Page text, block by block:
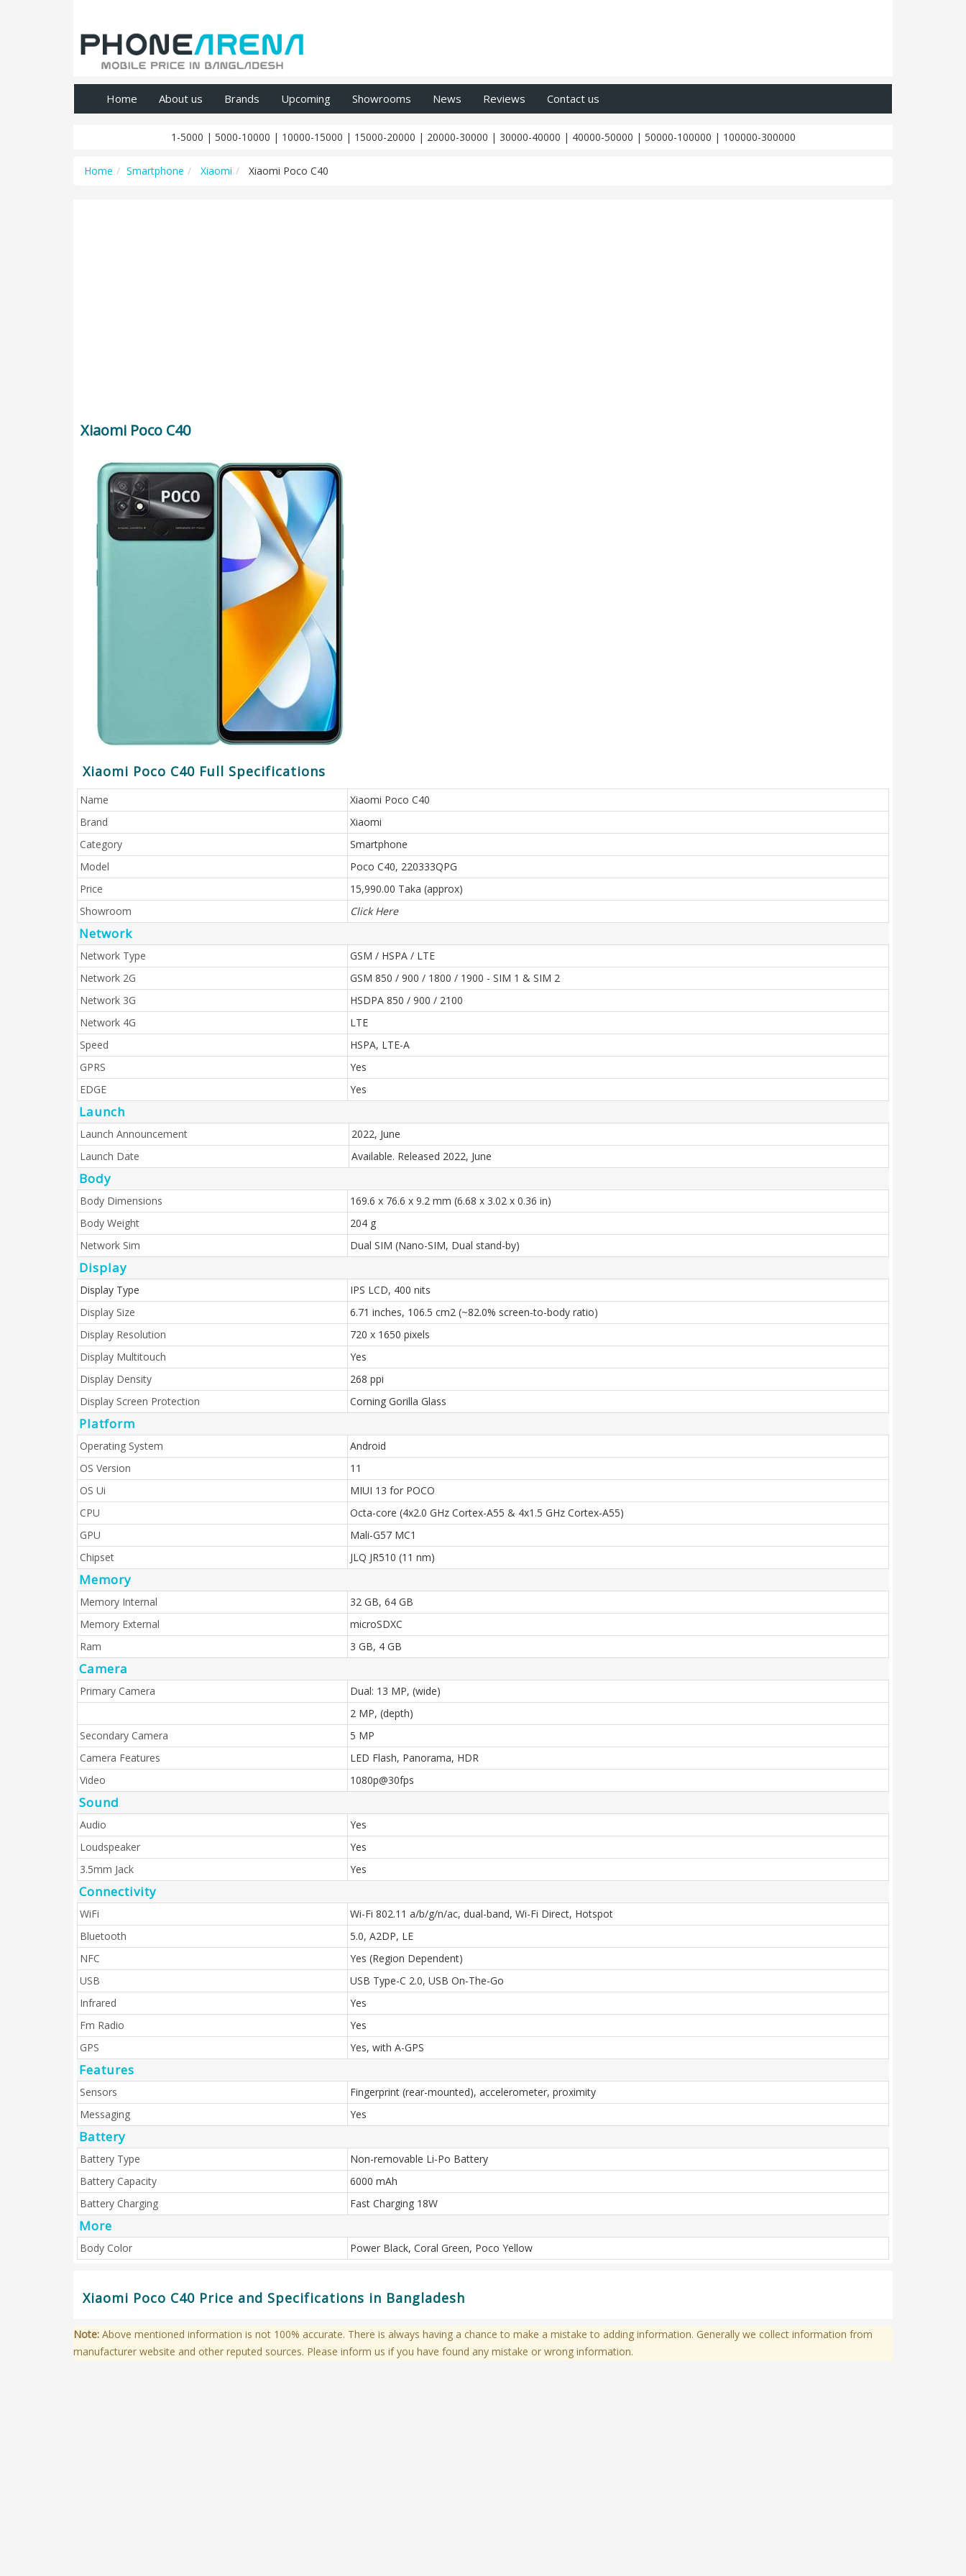
Home About us Brands Upcoming Showrooms News Reviews Contact us
1-5000 | 5000-10000 | 10000-15000 | 15000-20000 | 20000-30000 | 30000-40000 | 40000-50000 | 50000-100000 | 100000-300000
Home Smartphone Xiaomi Xiaomi Poco C40
Xiaomi Poco C40
Xiaomi Poco C40 Full Specifications
Name
Xiaomi Poco C40
Brand
Xiaomi
Category
Smartphone
Model
Poco C40, 220333QPG
Price
15,990.00 Taka (approx)
Showroom
Click Here
Network
Network Type
GSM / HSPA / LTE
Network 2G
GSM 850 / 900 / 1800 / 1900 - SIM 1 & SIM 2
Network 3G
HSDPA 850 / 900 / 2100
Network 4G
LTE
Speed
HSPA, LTE-A
GPRS
Yes
EDGE
Yes
Launch
Launch Announcement
2022, June
Launch Date
Available. Released 2022, June
Body
Body Dimensions
169.6 x 76.6 x 9.2 mm (6.68 x 3.02 x 0.36 in)
Body Weight
204 g
Network Sim
Dual SIM (Nano-SIM, Dual stand-by)
Display
Display Type
IPS LCD, 400 nits
Display Size
6.71 inches, 106.5 cm2 (~82.0% screen-to-body ratio)
Display Resolution
720 x 1650 pixels
Display Multitouch
Yes
Display Density
268 ppi
Display Screen Protection
Corning Gorilla Glass
Platform
Operating System
Android
OS Version
11
OS Ui
MIUI 13 for POCO
CPU
Octa-core (4x2.0 GHz Cortex-A55 & 4x1.5 GHz Cortex-A55)
GPU
Mali-G57 MC1
Chipset
JLQ JR510 (11 nm)
Memory
Memory Internal
32 GB, 64 GB
Memory External
microSDXC
Ram
3 GB, 4 GB
Camera
Primary Camera
Dual: 13 MP, (wide)
2 MP, (depth)
Secondary Camera
5 MP
Camera Features
LED Flash, Panorama, HDR
Video
1080p@30fps
Sound
Audio
Yes
Loudspeaker
Yes
3.5mm Jack
Yes
Connectivity
WiFi
Wi-Fi 802.11 a/b/g/n/ac, dual-band, Wi-Fi Direct, Hotspot
Bluetooth
5.0, A2DP, LE
NFC
Yes (Region Dependent)
USB
USB Type-C 2.0, USB On-The-Go
Infrared
Yes
Fm Radio
Yes
GPS
Yes, with A-GPS
Features
Sensors
Fingerprint (rear-mounted), accelerometer, proximity
Messaging
Yes
Battery
Battery Type
Non-removable Li-Po Battery
Battery Capacity
6000 mAh
Battery Charging
Fast Charging 18W
More
Body Color Power Black, Coral Green, Poco Yellow
Xiaomi Poco C40 Price and Specifications in Bangladesh
Note: Above mentioned information is not 100% accurate. There is always having a chance to make a mistake to adding information. Generally we collect information from
manufacturer website and other reputed sources. Please inform us if you have found any mistake or wrong information.